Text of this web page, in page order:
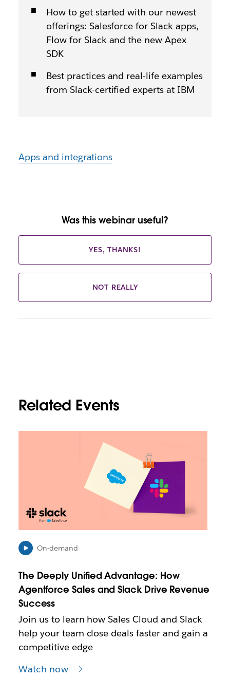
How to get started with our newest
offerings: Salesforce for Slack apps,
Flow for Slack and the new Apex
SDK
Best practices and real-life examples
from Slack-certified experts at IBM
Apps and integrations
Was this webinar useful?
YES, THANKS!
NOT REALLY
Related Events
e
n
i
n
e
w
t
a
b
On-demand
The Deeply Unified Advantage: How
Agentforce Sales and Slack Drive Revenue
Success
Join us to learn how Sales Cloud and Slack
help your team close deals faster and gain a
competitive edge
Watch now